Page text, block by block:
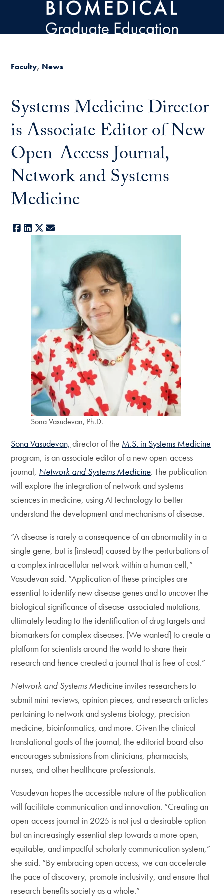
Skip to main content
Faculty News
Systems Medicine Director
is Associate Editor of New
Open-Access Journal,
Network and Systems
Medicine
Facebook
LinkedIn
X
Sona Vasudevan, Ph.D.
Sona Vasudevan, director of the M.S. in Systems Medicine
program, is an associate editor of a new open-access
journal, Network and Systems Medicine. The publication
will explore the integration of network and systems
sciences in medicine, using AI technology to better
understand the development and mechanisms of disease.
“A disease is rarely a consequence of an abnormality in a
single gene, but is [instead] caused by the perturbations of
a complex intracellular network within a human cell,”
Vasudevan said. “Application of these principles are
essential to identify new disease genes and to uncover the
biological significance of disease-associated mutations,
ultimately leading to the identification of drug targets and
biomarkers for complex diseases. [We wanted] to create a
platform for scientists around the world to share their
research and hence created a journal that is free of cost.”
Network and Systems Medicine invites researchers to
submit mini-reviews, opinion pieces, and research articles
pertaining to network and systems biology, precision
medicine, bioinformatics, and more. Given the clinical
translational goals of the journal, the editorial board also
encourages submissions from clinicians, pharmacists,
nurses, and other healthcare professionals.
Vasudevan hopes the accessible nature of the publication
will facilitate communication and innovation. “Creating an
open-access journal in 2025 is not just a desirable option
but an increasingly essential step towards a more open,
equitable, and impactful scholarly communication system,”
she said. “By embracing open access, we can accelerate
the pace of discovery, promote inclusivity, and ensure that
research benefits society as a whole.”